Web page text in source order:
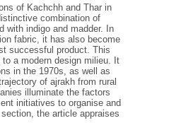
of Kachchh and Thar in
combination of
with indigo and madder. In
fabric, it has also become
successful product. This
a modern design milieu. It
in the 1970s, as well as
of ajrakh from rural
illuminate the factors
initiatives to organise and
the article appraises